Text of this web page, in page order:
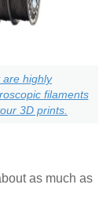
are highly
filaments
3D prints.
as much as